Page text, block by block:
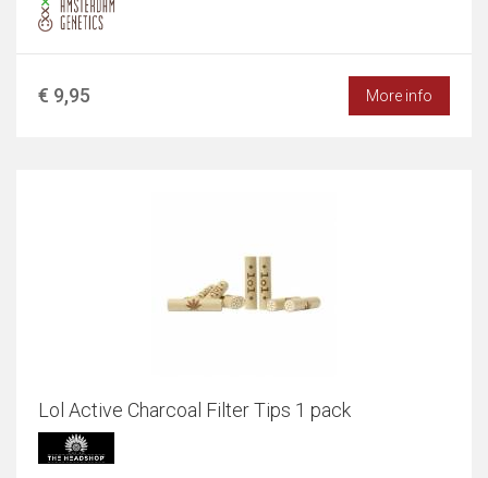
€ 9,95 More info
Lol Active Charcoal Filter Tips 1 pack